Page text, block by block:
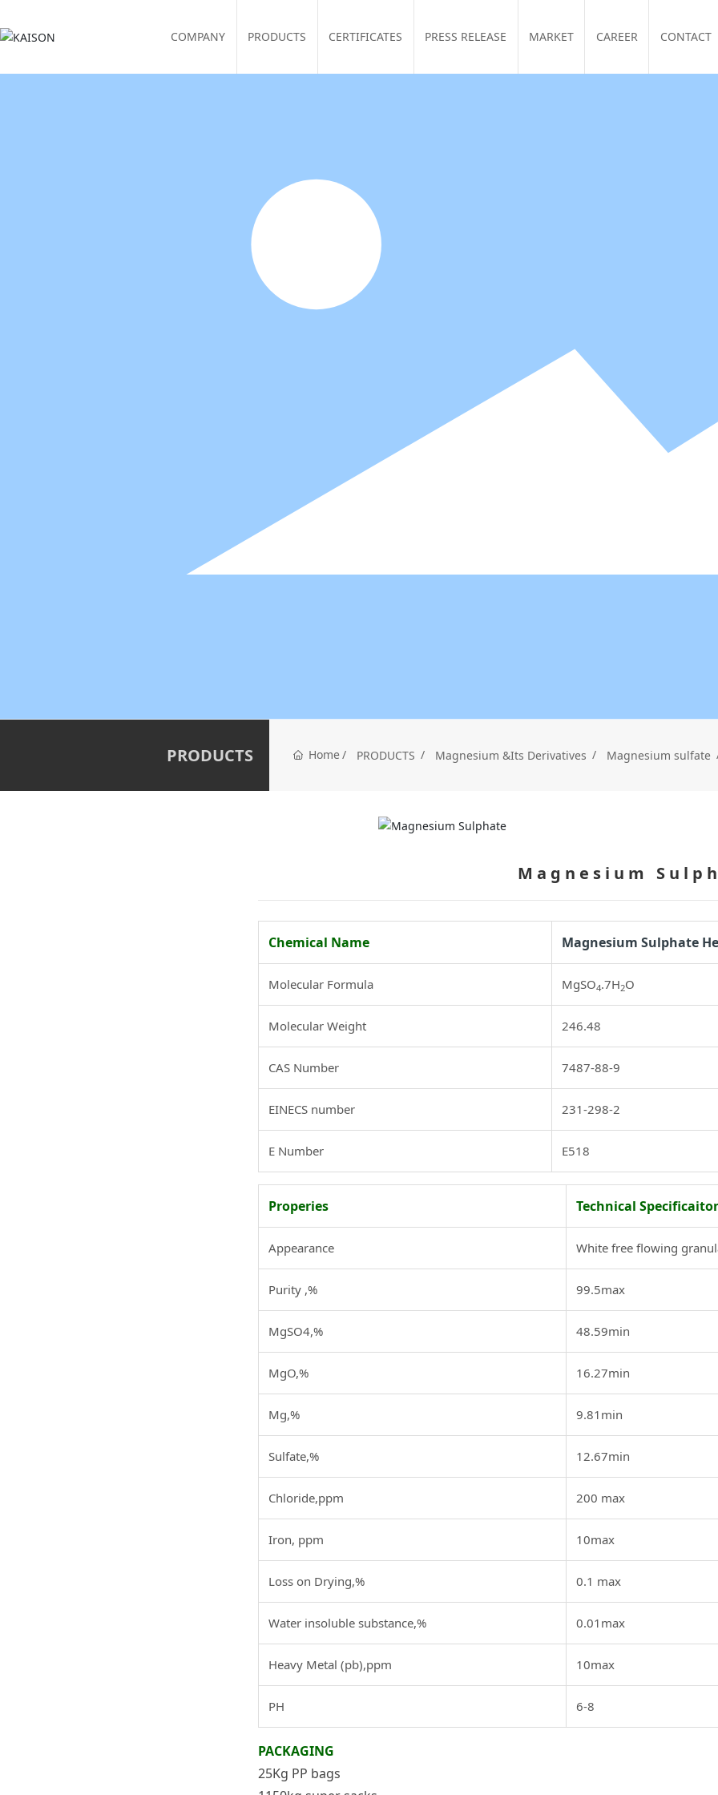
COMPANY PRODUCTS CERTIFICATES PRESS RELEASE MARKET CAREER CONTACT
PRODUCTS Home PRODUCTS Magnesium &Its Derivatives Magnesium sulfate
Magnesium
Chemical Name Magnesium Sulphate
Molecular Formula MgSO4.7H2O
Molecular Weight 246.48
CAS Number 7487-88-9
EINECS number 231-298-2
E Number E518
Properies Technical
Appearance White free flowing
Purity ,% 99.5max
MgSO4,% 48.59min
MgO,% 16.27min
Mg,% 9.81min
Sulfate,% 12.67min
Chloride,ppm 200 max
Iron, ppm 10max
Loss on Drying,% 0.1 max
Water insoluble substance,% 0.01max
Heavy Metal (pb),ppm 10max
PH 6-8
PACKAGING
25Kg PP bags